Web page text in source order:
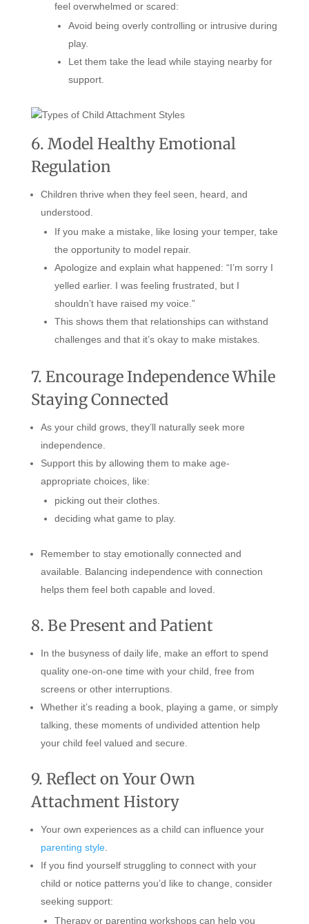
feel overwhelmed or scared:
Avoid being overly controlling or intrusive during
play.
Let them take the lead while staying nearby for
support.
6. Model Healthy Emotional
Regulation
Children thrive when they feel seen, heard, and
understood.
If you make a mistake, like losing your temper, take
the opportunity to model repair.
Apologize and explain what happened: “I’m sorry I
yelled earlier. I was feeling frustrated, but I
shouldn’t have raised my voice.”
This shows them that relationships can withstand
challenges and that it’s okay to make mistakes.
7. Encourage Independence While
Staying Connected
As your child grows, they’ll naturally seek more
independence.
Support this by allowing them to make age-
appropriate choices, like:
picking out their clothes.
deciding what game to play.
Remember to stay emotionally connected and
available. Balancing independence with connection
helps them feel both capable and loved.
8. Be Present and Patient
In the busyness of daily life, make an effort to spend
quality one-on-one time with your child, free from
screens or other interruptions.
Whether it’s reading a book, playing a game, or simply
talking, these moments of undivided attention help
your child feel valued and secure.
9. Reflect on Your Own
Attachment History
Your own experiences as a child can influence your
parenting style.
If you find yourself struggling to connect with your
child or notice patterns you’d like to change, consider
seeking support:
Therapy or parenting workshops can help you